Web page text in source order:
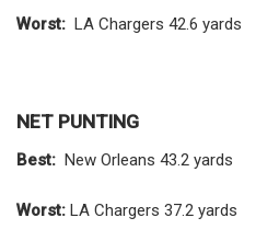
Worst: LA Chargers 42.6 yards
NET PUNTING
Best: New Orleans 43.2 yards
Worst: LA Chargers 37.2 yards